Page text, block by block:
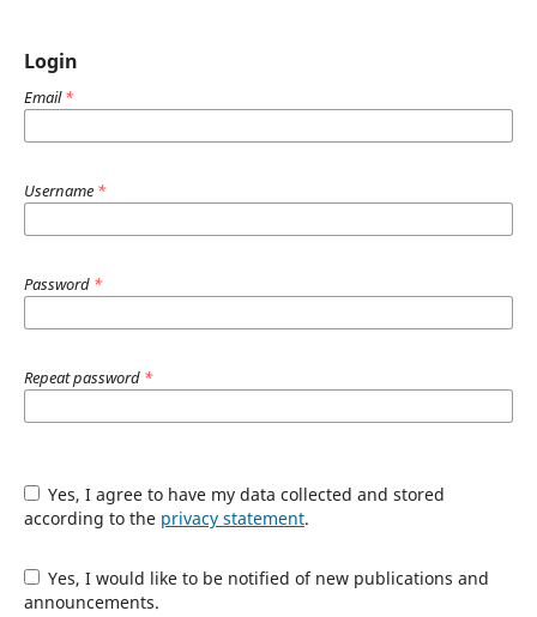
Login
Email*
Username *
Password *
Repeat password *
Yes, I agree to have my data collected and stored
according to the privacy statement.
Yes, I would like to be notified of new publications and
announcements.